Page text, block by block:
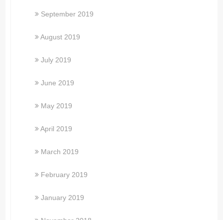
September 2019
August 2019
July 2019
June 2019
May 2019
April 2019
March 2019
February 2019
January 2019